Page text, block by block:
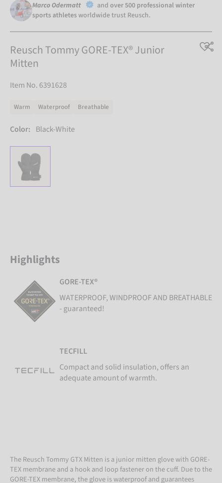
Marco Odermatt and over 500 professional winter
sports athletesworldwide trust Reusch.
Reusch Tommy GORE-TEX® Junior
Mitten
Item No. 6391628
Warm Waterproof Breathable
Color: Black-White
Highlights
GORE-TEX®
WATERPROOF, WINDPROOF AND BREATHABLE
- guaranteed!
TECFILL
Compact and solid insulation, offers an
adequate amount of warmth.
The Reusch Tommy GTX Mitten is a junior mitten glove with GORE-
TEX membrane and a hook and loop fastener on the cuff. Due to the
GORE-TEX membrane, the glove is waterproof and guarantees